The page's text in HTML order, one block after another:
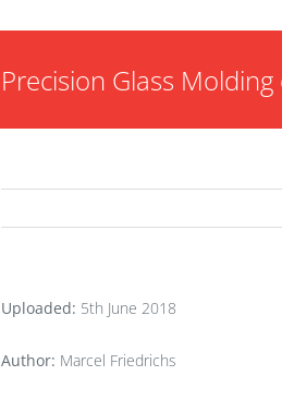
Precision Glass
Uploaded: 5th June 2018
Author: Marcel Friedrichs